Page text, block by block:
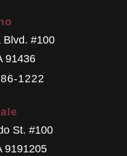
Blvd. #100
91436
1222
St. #100
9191205